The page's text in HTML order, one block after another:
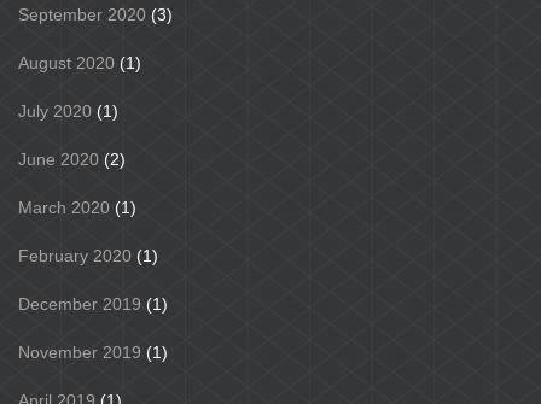
September 2020 (3)
August 2020 (1)
July 2020 (1)
June 2020 (2)
March 2020 (1)
February 2020 (1)
December 2019 (1)
November 2019 (1)